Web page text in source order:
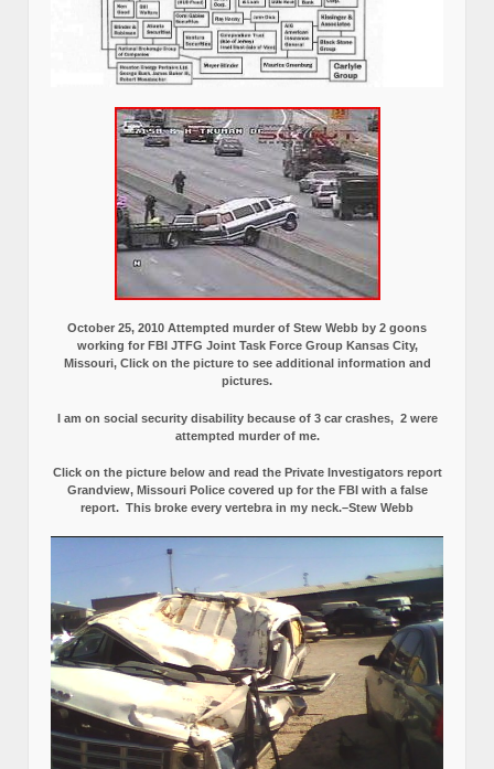
October 25, 2010 Attempted murder of Stew Webb by 2 goons
working for FBI JTFG Joint Task Force Group Kansas City,
Missouri, Click on the picture to see additional information and
pictures.
I am on social security disability because of 3 car crashes, 2 were
attempted murder of me.
Click on the picture below and read the Private Investigators report
Grandview, Missouri Police covered up for the FBI with a false
report. This broke every vertebra in my neck.–Stew Webb